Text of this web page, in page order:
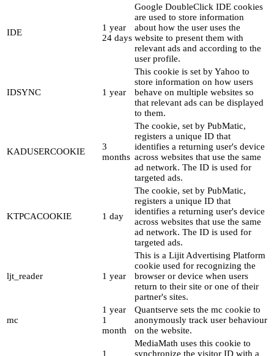
IDE
1 year
24 days
Google DoubleClick IDE cookies
are used to store information
about how the user uses the
website to present them with
relevant ads and according to the
user profile.
IDSYNC 1 year
This cookie is set by Yahoo to
store information on how users
behave on multiple websites so
that relevant ads can be displayed
to them.
KADUSERCOOKIE
3
months
The cookie, set by PubMatic,
registers a unique ID that
identifies a returning user's device
across websites that use the same
ad network. The ID is used for
targeted ads.
KTPCACOOKIE 1 day
The cookie, set by PubMatic,
registers a unique ID that
identifies a returning user's device
across websites that use the same
ad network. The ID is used for
targeted ads.
ljt_reader 1 year
This is a Lijit Advertising Platform
cookie used for recognizing the
browser or device when users
return to their site or one of their
partner's sites.
mc
1 year
1
month
Quantserve sets the mc cookie to
anonymously track user behaviour
on the website.
1
MediaMath uses this cookie to
synchronize the visitor ID with a